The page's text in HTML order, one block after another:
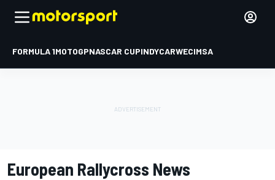
FORMULA 1MOTOGPNASCAR CUPINDYCARWECIMSA
European Rallycross News